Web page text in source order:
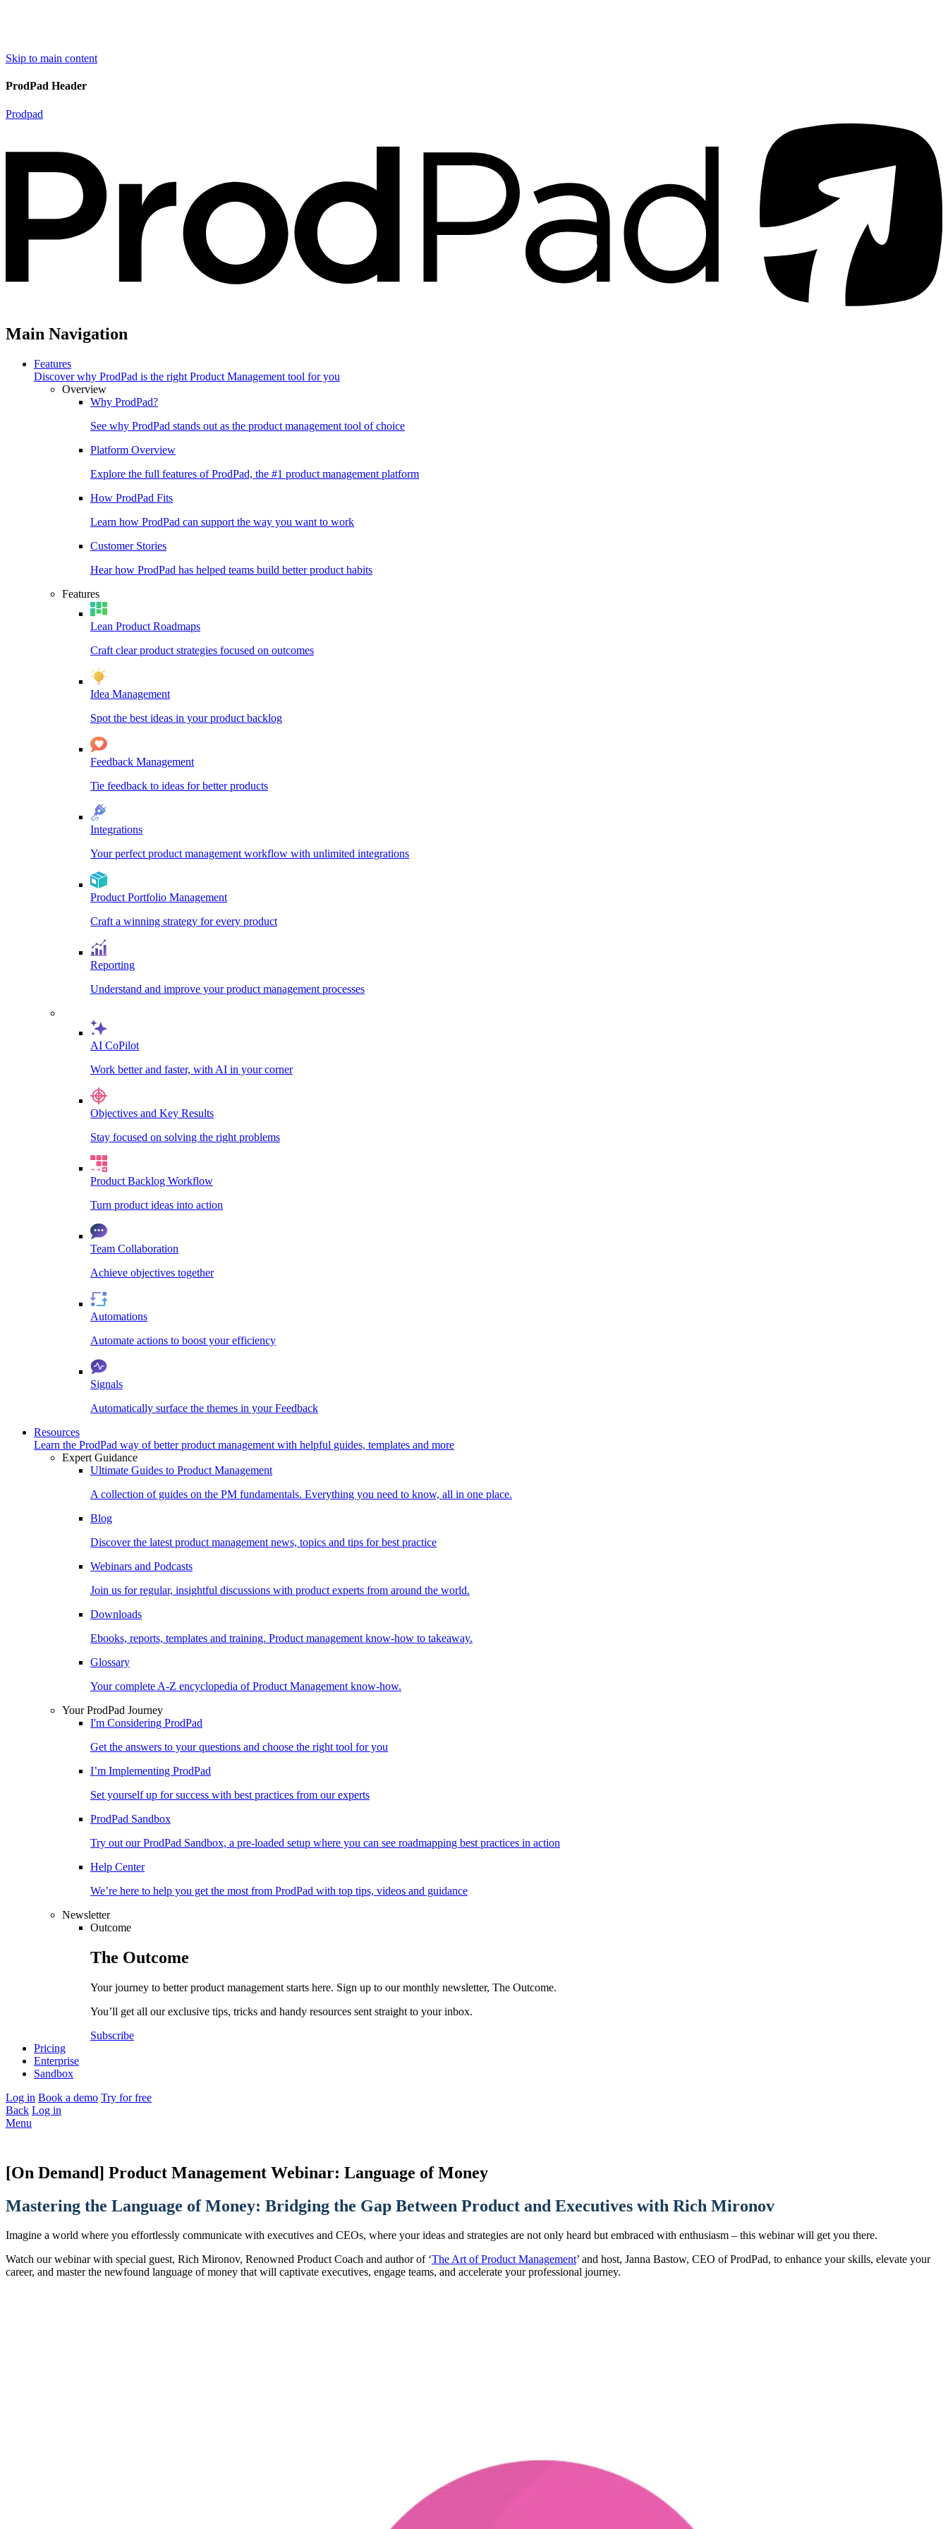
Skip to main content
ProdPad Header
Prodpad
Main Navigation
Features
Discover why ProdPad is the right Product Management tool for you
Overview
Why ProdPad?
See why ProdPad stands out as the product management tool of choice
Platform Overview
Explore the full features of ProdPad, the #1 product management platform
How ProdPad Fits
Learn how ProdPad can support the way you want to work
Customer Stories
Hear how ProdPad has helped teams build better product habits
Features
Lean Product Roadmaps
Craft clear product strategies focused on outcomes
Idea Management
Spot the best ideas in your product backlog
Feedback Management
Tie feedback to ideas for better products
Integrations
Your perfect product management workflow with unlimited integrations
Product Portfolio Management
Craft a winning strategy for every product
Reporting
Understand and improve your product management processes
AI CoPilot
Work better and faster, with AI in your corner
Objectives and Key Results
Stay focused on solving the right problems
Product Backlog Workflow
Turn product ideas into action
Team Collaboration
Achieve objectives together
Automations
Automate actions to boost your efficiency
Signals
Automatically surface the themes in your Feedback
Resources
Learn the ProdPad way of better product management with helpful guides, templates and more
Expert Guidance
Ultimate Guides to Product Management
A collection of guides on the PM fundamentals. Everything you need to know, all in one place.
Blog
Discover the latest product management news, topics and tips for best practice
Webinars and Podcasts
Join us for regular, insightful discussions with product experts from around the world.
Downloads
Ebooks, reports, templates and training. Product management know-how to takeaway.
Glossary
Your complete A-Z encyclopedia of Product Management know-how.
Your ProdPad Journey
I'm Considering ProdPad
Get the answers to your questions and choose the right tool for you
I’m Implementing ProdPad
Set yourself up for success with best practices from our experts
ProdPad Sandbox
Try out our ProdPad Sandbox, a pre-loaded setup where you can see roadmapping best practices in action
Help Center
We’re here to help you get the most from ProdPad with top tips, videos and guidance
Newsletter
Outcome
The Outcome
Your journey to better product management starts here. Sign up to our monthly newsletter, The Outcome.
You’ll get all our exclusive tips, tricks and handy resources sent straight to your inbox.
Subscribe
Pricing
Enterprise
Sandbox
Log in Book a demo Try for free
Back Log in
Menu
[On Demand] Product Management Webinar: Language of Money
Mastering the Language of Money: Bridging the Gap Between Product and Executives with Rich Mironov
Imagine a world where you effortlessly communicate with executives and CEOs, where your ideas and strategies are not only heard but embraced with enthusiasm – this webinar will get you there.
Watch our webinar with special guest, Rich Mironov, Renowned Product Coach and author of ‘The Art of Product Management’ and host, Janna Bastow, CEO of ProdPad, to enhance your skills, elevate your
career, and master the newfound language of money that will captivate executives, engage teams, and accelerate your professional journey.